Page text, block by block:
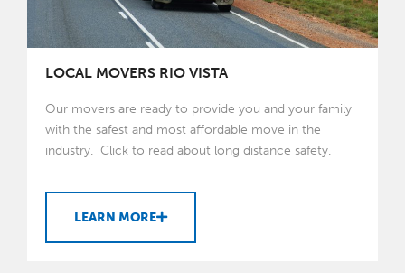
LOCAL MOVERS RIO VISTA
Our movers are ready to provide you and your family
with the safest and most affordable move in the
industry. Click to read about long distance safety.
LEARN MORE